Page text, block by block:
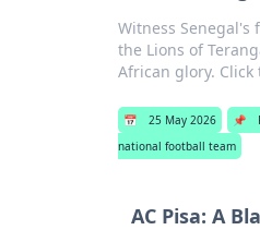
Witness Senegal's
the Lions of
African glory.
📅 25 May 2026 📌
national football team
AC Pisa: A